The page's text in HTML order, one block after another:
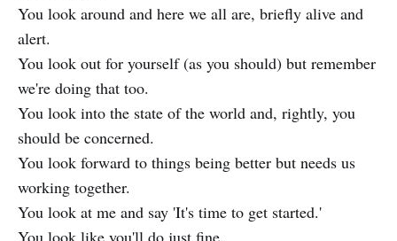
You look around and here we all are, briefly alive and
alert.
You look out for yourself (as you should) but remember
we're doing that too.
You look into the state of the world and, rightly, you
should be concerned.
You look forward to things being better but needs us
working together.
You look at me and say 'It's time to get started.'
You look like you'll do just fine.